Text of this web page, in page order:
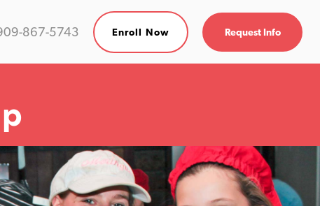
867-5743 Enroll Now Request Info